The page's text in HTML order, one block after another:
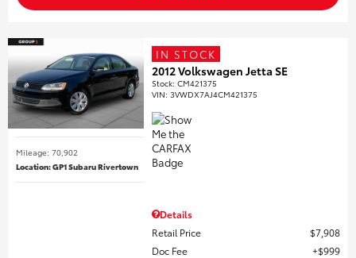
Mileage: 70,902
Location: GP1 Subaru Rivertown
IN STOCK
2012 Volkswagen Jetta SE
Stock:CM421375
VIN:3VWDX7AJ4CM421375
Details
Retail Price
$7,908
Doc Fee
$999